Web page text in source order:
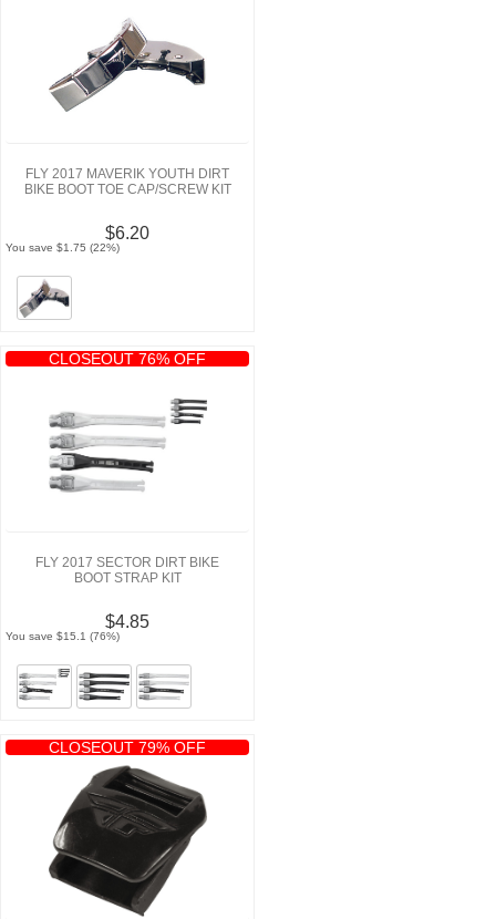
FLY 2017 MAVERIK YOUTH DIRT
BIKE BOOT TOE CAP/SCREW KIT
$6.20
You save $1.75 (22%)
CLOSEOUT 76% OFF
FLY 2017 SECTOR DIRT BIKE
BOOT STRAP KIT
$4.85
You save $15.1 (76%)
CLOSEOUT 79% OFF